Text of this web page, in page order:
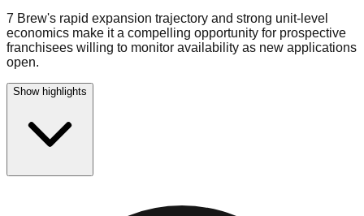
7 Brew's rapid expansion trajectory and strong unit-level
economics make it a compelling opportunity for prospective
franchisees willing to monitor availability as new applications
open.
Show highlights